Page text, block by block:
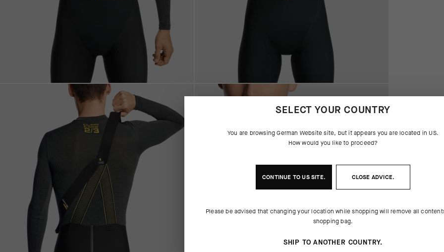
SELECT YOUR COUNTRY
You are browsingGerman Websitesite, but it appears you are located in US.
How would you like to proceed?
CONTINUE TOUSSITE. CLOSE ADVICE.
Please be advised that changing your location while shopping will remove all
shopping bag.
SHIP TO ANOTHER COUNTRY.